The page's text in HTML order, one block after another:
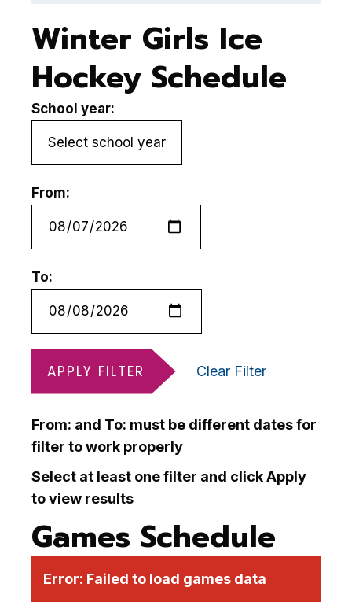
Winter Girls Ice
Hockey Schedule
School year:
From:
To:
APPLY FILTER Clear Filter
From: and To: must be different dates for
filter to work properly
Select at least one filter and click Apply
to view results
Games Schedule
Error: Failed to load games data